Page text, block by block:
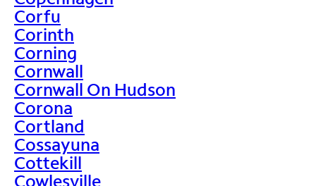
Corfu
Corinth
Corning
Cornwall
Cornwall On Hudson
Corona
Cortland
Cossayuna
Cottekill
Cowlesville